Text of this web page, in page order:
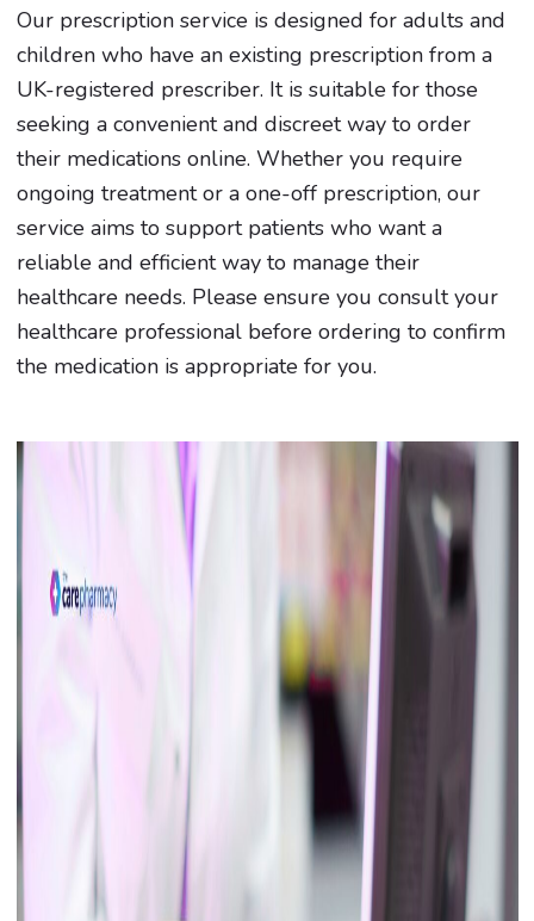
Our prescription service is designed for adults and
children who have an existing prescription from a
UK-registered prescriber. It is suitable for those
seeking a convenient and discreet way to order
their medications online. Whether you require
ongoing treatment or a one-off prescription, our
service aims to support patients who want a
reliable and efficient way to manage their
healthcare needs. Please ensure you consult your
healthcare professional before ordering to confirm
the medication is appropriate for you.